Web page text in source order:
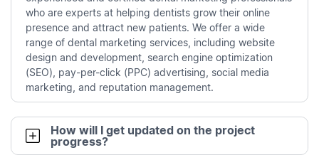
who are experts at helping dentists grow their online
presence and attract new patients. We offer a wide
range of dental marketing services, including website
design and development, search engine optimization
(SEO), pay-per-click (PPC) advertising, social media
marketing, and reputation management.
How will I get updated on the project
progress?